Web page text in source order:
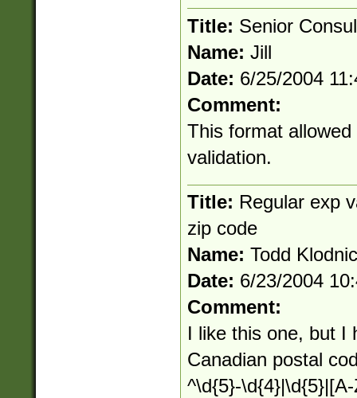
Title: Senior
Name: Jill
Date: 6/25/2004
Comment:
This format
validation.
Title: Regular exp
zip code
Name: Todd
Date: 6/23/2004
Comment:
I like this one, but
Canadian postal
^\d{5}-